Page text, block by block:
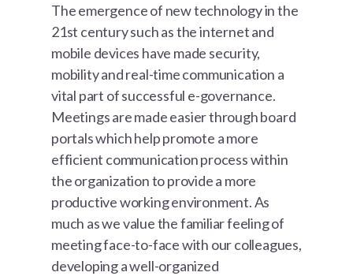
The emergence of new technology in the
21st century such as the internet and
mobile devices have made security,
mobility and real-time communication a
vital part of successful e-governance.
Meetings are made easier through board
portals which help promote a more
efficient communication process within
the organization to provide a more
productive working environment. As
much as we value the familiar feeling of
meeting face-to-face with our colleagues,
developing a well-organized